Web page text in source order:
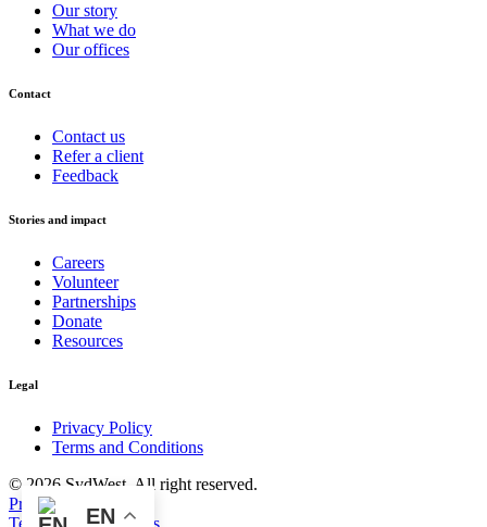
Our story
What we do
Our offices
Contact
Contact us
Refer a client
Feedback
Stories and impact
Careers
Volunteer
Partnerships
Donate
Resources
Legal
Privacy Policy
Terms and Conditions
© 2026 SydWest. All right reserved.
Privacy Policy
Terms and Conditions
EN